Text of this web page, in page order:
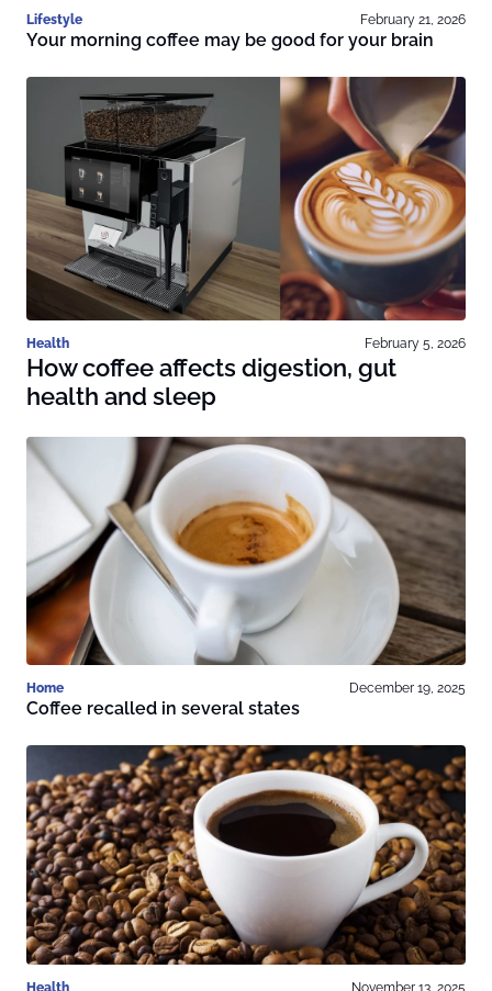
Lifestyle February 21, 2026
Your morning coffee may be good for your brain
Health February 5, 2026
How coffee affects digestion, gut
health and sleep
Home December 19, 2025
Coffee recalled in several states
Health November 13, 2025